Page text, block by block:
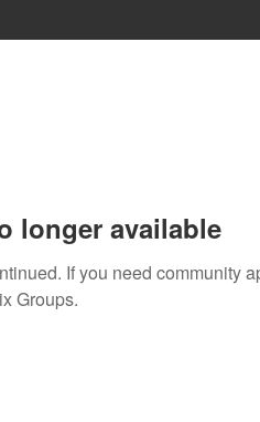
longer available
If you need community
Groups.